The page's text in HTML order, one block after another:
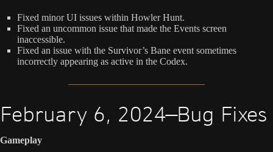
Fixed minor UI issues within Howler Hunt.
Fixed an uncommon issue that made the Events screen
inaccessible.
Fixed an issue with the Survivor’s Bane event sometimes
incorrectly appearing as active in the Codex.
February 6, 2024—Bug Fixes
Gameplay